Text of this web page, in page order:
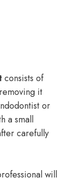
consists of
it
or
a small
carefully
will